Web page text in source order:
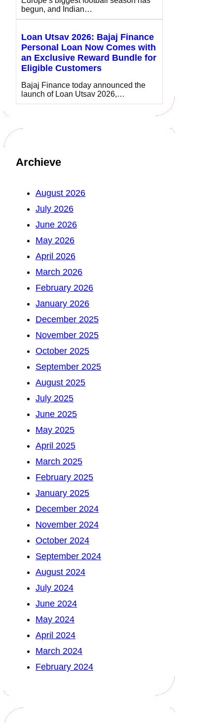
begun, and Indian…
Loan Utsav 2026: Bajaj Finance
Personal Loan Now Comes with
an Exclusive Reward Bundle for
Eligible Customers
Bajaj Finance today announced the
launch of Loan Utsav 2026,…
Archieve
August 2026
July 2026
June 2026
May 2026
April 2026
March 2026
February 2026
January 2026
December 2025
November 2025
October 2025
September 2025
August 2025
July 2025
June 2025
May 2025
April 2025
March 2025
February 2025
January 2025
December 2024
November 2024
October 2024
September 2024
August 2024
July 2024
June 2024
May 2024
April 2024
March 2024
February 2024